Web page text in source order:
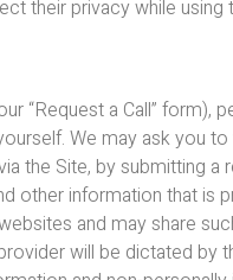
their privacy while using
“Request a Call” form),
We may ask you
the Site, by submitting a
other information that is
and may share
will be dictated by